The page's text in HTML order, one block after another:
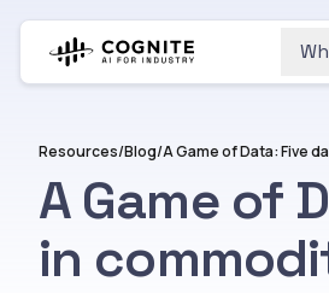
Resources/Blog/A Game of Data: Five
A Game of
in